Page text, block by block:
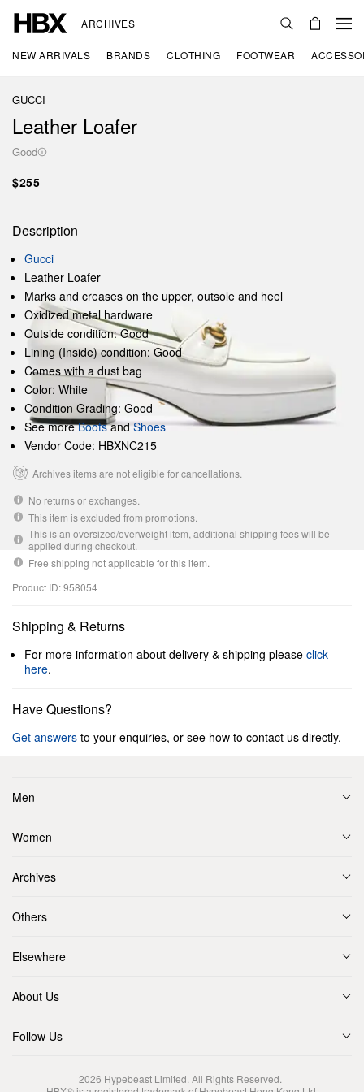
ARCHIVES
NEW ARRIVALS BRANDS CLOTHING FOOTWEAR
GUCCI
Leather Loafer
Good
$255
Description
Gucci
Leather Loafer
Marks and creases on the upper, outsole and heel
Oxidized metal hardware
Outside condition: Good
Lining (Inside) condition: Good
Comes with a dust bag
Color: White
Condition Grading: Good
See moreBootsandShoes
Vendor Code: HBXNC215
Archives items are not eligible for cancellations.
No returns or exchanges.
This item is excluded from promotions.
This is an oversized/overweight item, additional shipping fees will be
applied during checkout.
Free shipping not applicable for this item.
Product ID: 958054
Shipping & Returns
For more information about delivery & shipping please click
here.
Have Questions?
Get answers to your enquiries, or see how to contact us directly.
Men
Women
Archives
Others
Elsewhere
About Us
Follow Us
2026 Hypebeast Limited. All Rights Reserved.